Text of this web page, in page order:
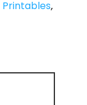
Printables,